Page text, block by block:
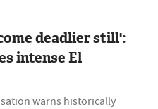
deadlier still':
intense El
warns historically